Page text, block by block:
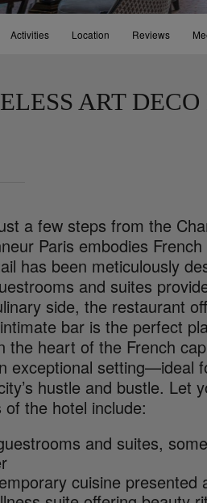
Activities Location Reviews
ART
a few steps from the
Paris embodies
has been meticulously
and suites
side, the restaurant
bar is the perfect
the heart of the French
exceptional setting—ideal
hustle and bustle. Let
of the hotel include:
and suites,
cuisine